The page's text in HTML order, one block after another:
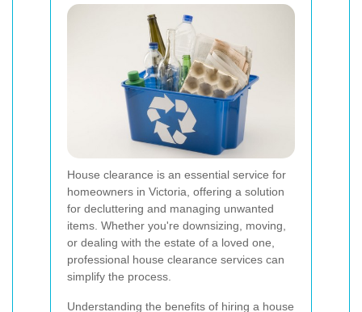
House clearance is an essential service for
homeowners in Victoria, offering a solution
for decluttering and managing unwanted
items. Whether you're downsizing, moving,
or dealing with the estate of a loved one,
professional house clearance services can
simplify the process.
Understanding the benefits of hiring a house